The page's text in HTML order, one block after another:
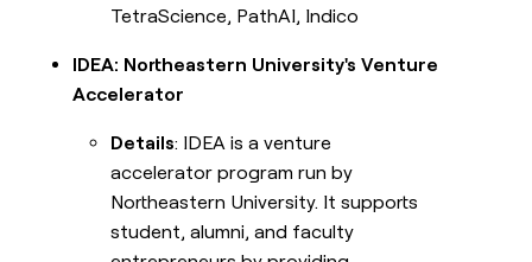
TetraScience, PathAI, Indico
IDEA: Northeastern University's Venture
Accelerator
Details: IDEA is a venture
accelerator program run by
Northeastern University. It supports
student, alumni, and faculty